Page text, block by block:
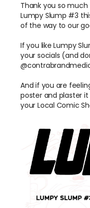
Thank you so
Lumpy Slump #3
of the way to our
If you like Lumpy
your socials (and
And if you are
poster and plaster
your Local Comic